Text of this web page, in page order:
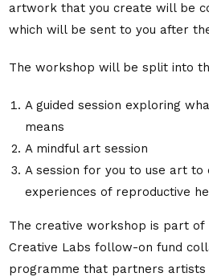
artwork that you create will be
which will be sent to you after
The workshop will be split into
A guided session exploring
means
A mindful art session
A session for you to use art to
experiences of reproductive
The creative workshop is part of
Creative Labs follow-on fund
programme that partners artists